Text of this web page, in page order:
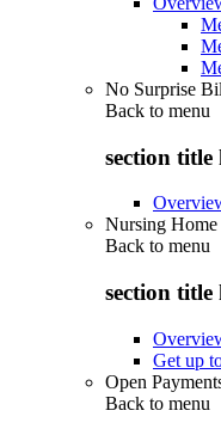
No Surprise
Back to menu
section title
Nursing Home
Back to menu
section title
Get up
Open
Back to menu